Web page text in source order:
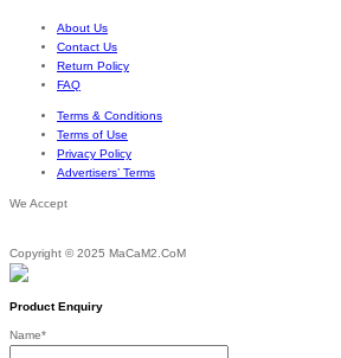
About Us
Contact Us
Return Policy
FAQ
Terms & Conditions
Terms of Use
Privacy Policy
Advertisers’ Terms
We Accept
Copyright © 2025 MaCaM2.CoM
Product Enquiry
Name*